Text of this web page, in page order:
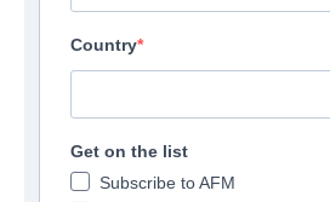
The Freedom Machine
Country
Get on the list
Subscribe to AFM